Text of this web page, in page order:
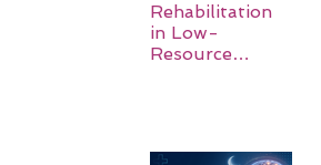
Rehabilitation
in Low-
Resource